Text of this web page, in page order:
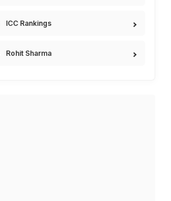
ICC Rankings
Rohit Sharma